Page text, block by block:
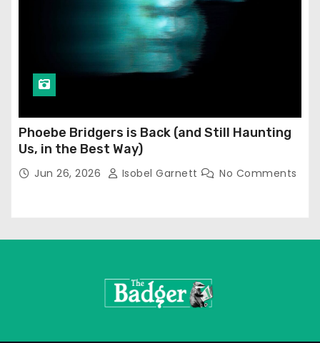
Phoebe Bridgers is Back (and Still Haunting
Us, in the Best Way)
Jun 26, 2026 Isobel Garnett No Comments